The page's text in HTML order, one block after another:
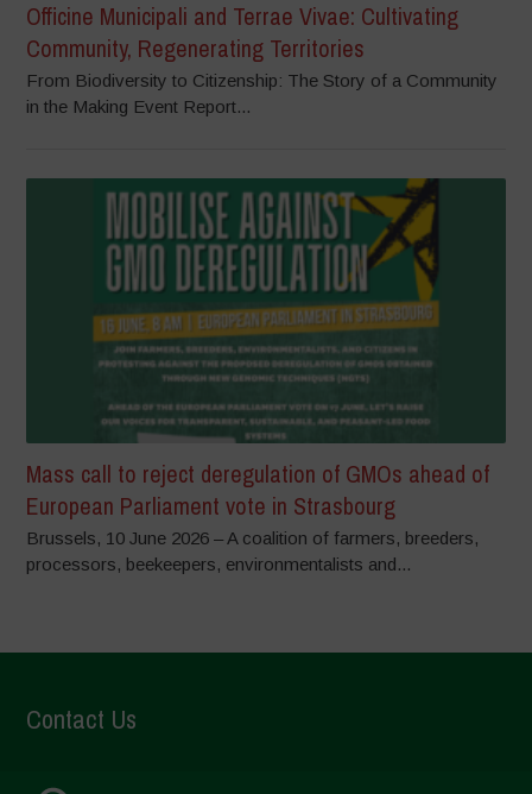
Officine Municipali and Terrae Vivae: Cultivating
Community, Regenerating Territories
From Biodiversity to Citizenship: The Story of a Community
in the Making Event Report...
Mass call to reject deregulation of GMOs ahead of
European Parliament vote in Strasbourg
Brussels, 10 June 2026 – A coalition of farmers, breeders,
processors, beekeepers, environmentalists and...
Contact Us